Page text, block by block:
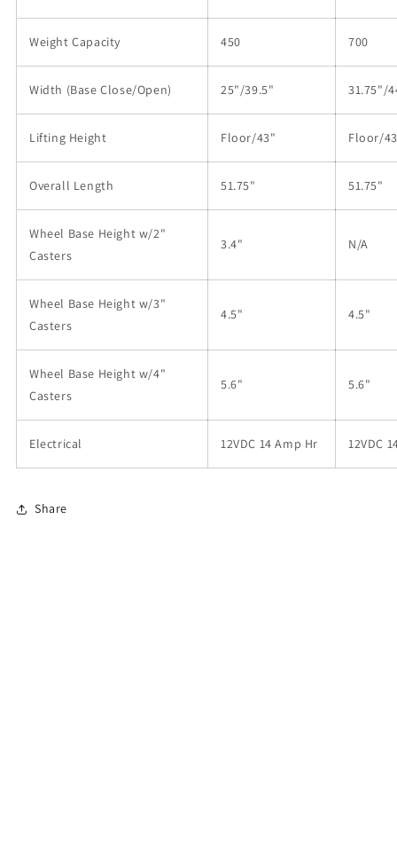
Weight Capacity 450 700
Width (Base Close/Open) 25"/39.5" 31.75"/
Lifting Height Floor/43" Floor/
Overall Length 51.75" 51.75"
Wheel Base Height w/2"
Casters
3.4" N/A
Wheel Base Height w/3"
Casters
4.5" 4.5"
Wheel Base Height w/4"
Casters
5.6" 5.6"
Electrical 12VDC 14 Amp Hr 12VDC
Share